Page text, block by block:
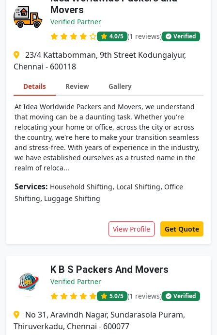
Movers
Verified Partner
4.0/5 (1 reviews) Verified
23/4 Kattabomman, 9th Street Kodungaiyur,
Chennai - 600118
Details Review Gallery
At Idea Worldwide Packers and Movers, we understand
that moving can be a daunting task. Whether you're
relocating your home or office, across the city or across
the country, we're here to make your transition seamless
and stress-free. With years of experience in the industry,
we have established ourselves as a trusted name in the
realm of reloca...
Services: Household Shifting, Local Shifting, Office
Shifting, Luggage Shifting
View Profile Get Quote
K B S Packers And Movers
Verified Partner
5.0/5 (1 reviews) Verified
No 31, Aravindh Nagar, Sundarasola Puram,
Thiruverkadu, Chennai - 600077